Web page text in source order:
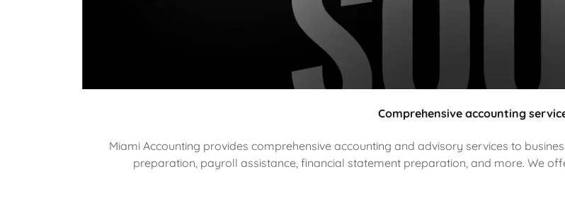
Comprehensive accounting
Miami Accounting provides comprehensive accounting and advisory services to
preparation, payroll assistance, financial statement preparation, and more. We